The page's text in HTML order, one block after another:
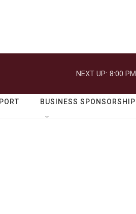
NEXT UP: 8:00 PM
BUSINESS SPONSORSHIP